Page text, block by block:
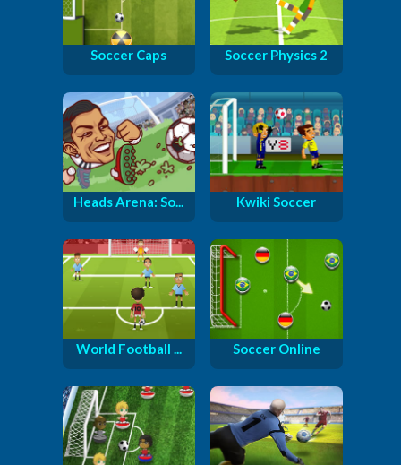
Soccer Caps Soccer Physics 2
Heads Arena: So... Kwiki Soccer
World Football ... Soccer Online